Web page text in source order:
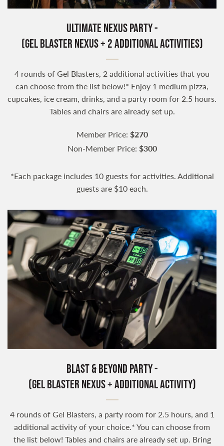
Ultimate Nexus Party -
(Gel Blaster Nexus + 2 Additional Activities)
4 rounds of Gel Blasters, 2 additional activities that you
can choose from the list below!* Enjoy 1 medium pizza,
cupcakes, ice cream, drinks, and a party room for 2.5 hours.
Tables and chairs are already set up.
Member Price: $270
Non-Member Price: $300
*Each package includes 10 guests for activities. Additional
guests are $10 each.
Blast & Beyond Party -
(Gel Blaster Nexus + Additional Activity)
4 rounds of Gel Blasters, a party room for 2.5 hours, and 1
additional activity of your choice.* You can choose from
the list below! Tables and chairs are already set up. Bring